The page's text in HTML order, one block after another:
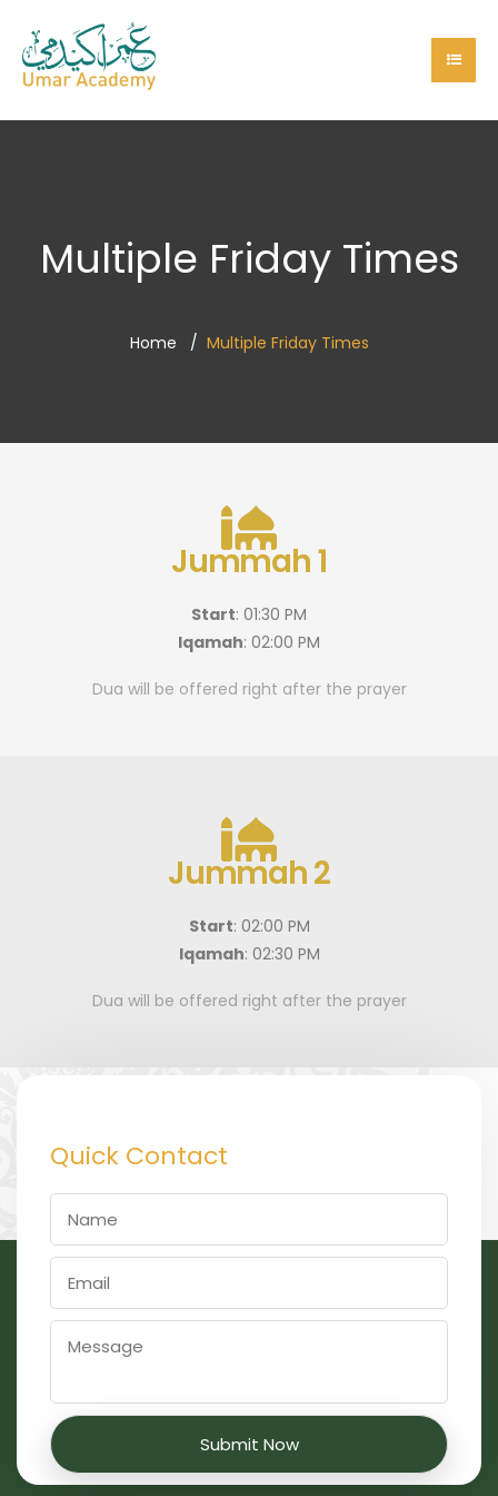
Multiple Friday Times
Home Multiple Friday Times
Jummah 1
Start: 01:30 PM
Iqamah: 02:00 PM
Dua will be offered right after the prayer
Jummah 2
Start: 02:00 PM
Iqamah: 02:30 PM
Dua will be offered right after the prayer
Quick Contact